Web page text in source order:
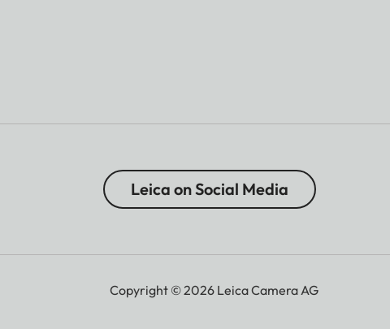
Leica on Social Media
Copyright © 2026 Leica Camera AG